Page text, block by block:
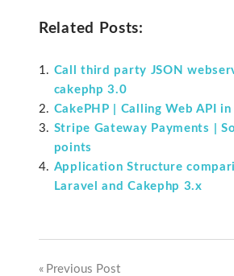
Related Posts:
Call third party JSON
cakephp 3.0
CakePHP | Calling Web API
Stripe Gateway Payments |
points
Application Structure
Laravel and Cakephp 3.x
Previous Post